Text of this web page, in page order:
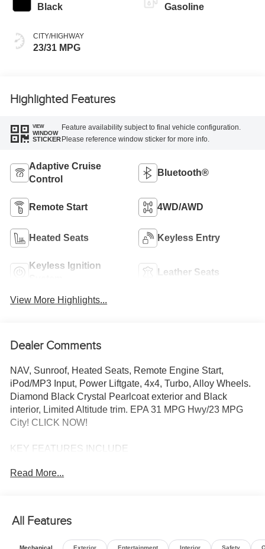
Black
CITY/HIGHWAY
23/31 MPG
Gasoline
Highlighted Features
VIEW
WINDOW
STICKER
Feature availability subject to final vehicle configuration.
Please reference window sticker for more info.
Adaptive Cruise
Control
Bluetooth®
Remote Start 4WD/AWD
Heated Seats Keyless Entry
Keyless Ignition
Leather Seats
View More Highlights...
Dealer Comments
NAV, Sunroof, Heated Seats, Remote Engine Start,
iPod/MP3 Input, Power Liftgate, 4x4, Turbo, Alloy Wheels.
Diamond Black Crystal Pearlcoat exterior and Black
interior, Limited Altitude trim. EPA 31 MPG Hwy/23 MPG
City! CLICK NOW!
KEY FEATURES INCLUDE
Camera, iPod/MP3 Input, Aluminum Wheels, Remote
Monitor, Smart Device Integration, WiFi Hotspot, Heated
Seats. Rear Spoiler, MP3 Player, Privacy Glass, Remote
Trunk Release, Keyless Entry.
Read More...
All Features